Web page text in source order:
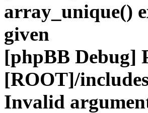
array_unique()
given
[phpBB Debug]
[ROOT]/
Invalid